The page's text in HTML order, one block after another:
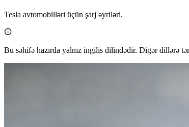
Tesla avtomobilləri üçün şarj əyriləri.

Bu səhifə hazırda yalnız ingilis dilindədir. Digər dillərə